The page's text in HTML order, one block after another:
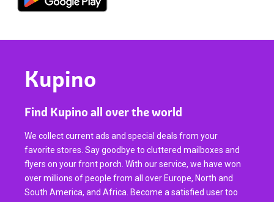
Kupino
Find Kupino all over the world
We collect current ads and special deals from your
favorite stores. Say goodbye to cluttered mailboxes and
flyers on your front porch. With our service, we have won
over millions of people from all over Europe, North and
South America, and Africa. Become a satisfied user too